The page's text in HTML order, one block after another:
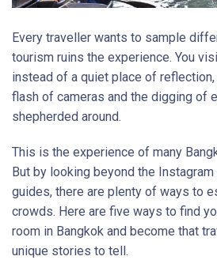
Every traveller wants to sample
tourism ruins the experience. You
instead of a quiet place of reflection,
flash of cameras and the digging of
shepherded around.
This is the experience of many
But by looking beyond the
guides, there are plenty of ways to
crowds. Here are five ways to find
room in Bangkok and become that
unique stories to tell.